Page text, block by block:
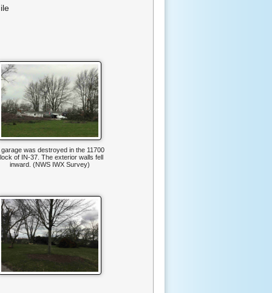
garage was destroyed in the 11700
of IN-37. The exterior walls fell
inward. (NWS IWX Survey)